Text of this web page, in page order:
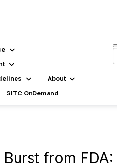
About
SITC OnDemand
from